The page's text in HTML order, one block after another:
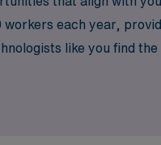
each year,
like you find